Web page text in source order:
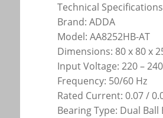
Technical
Brand: ADDA
Model: AA8252HB-AT
Dimensions: 80 x 80 x
Input Voltage: 220 –
Frequency: 50/60 Hz
Rated Current: 0.07 /
Bearing Type: Dual Ball